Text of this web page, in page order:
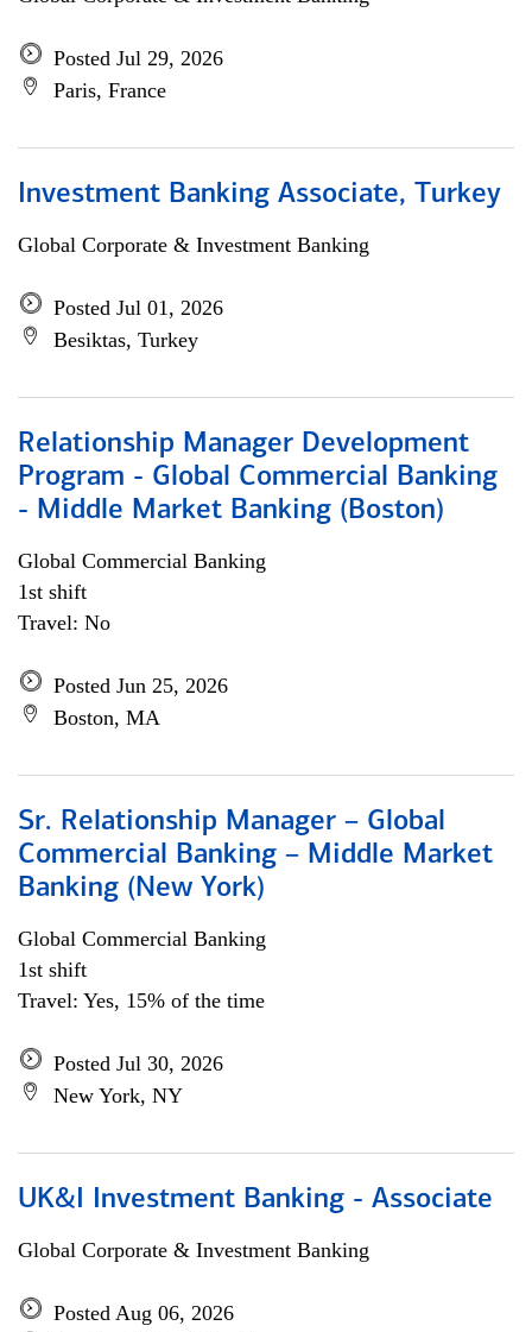
Posted Jul 29, 2026
Paris, France
Investment Banking Associate, Turkey
Global Corporate & Investment Banking
Posted Jul 01, 2026
Besiktas, Turkey
Relationship Manager Development
Program - Global Commercial Banking
- Middle Market Banking (Boston)
Global Commercial Banking
1st shift
Travel: No
Posted Jun 25, 2026
Boston, MA
Sr. Relationship Manager – Global
Commercial Banking – Middle Market
Banking (New York)
Global Commercial Banking
1st shift
Travel: Yes, 15% of the time
Posted Jul 30, 2026
New York, NY
UK&I Investment Banking - Associate
Global Corporate & Investment Banking
Posted Aug 06, 2026